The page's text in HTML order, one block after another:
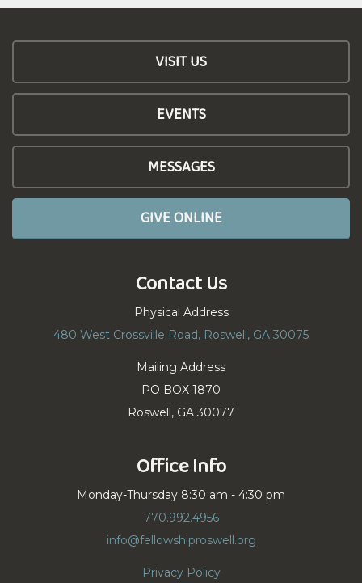
VISIT US
EVENTS
MESSAGES
GIVE ONLINE
Contact Us
Physical Address
480 West Crossville Road, Roswell, GA 30075
Mailing Address
PO BOX 1870
Roswell, GA 30077
Office Info
Monday-Thursday 8:30 am - 4:30 pm
770.992.4956
info@fellowshiproswell.org
Privacy Policy